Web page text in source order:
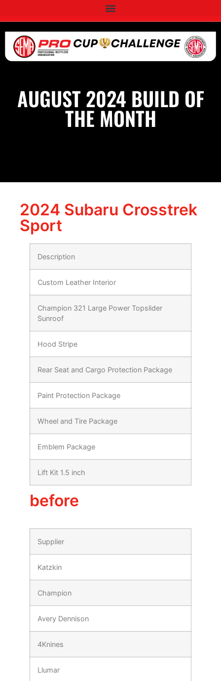
AUGUST 2024 BUILD OF
THE MONTH
2024 Subaru Crosstrek
Sport
Description
Custom Leather Interior
Champion 321 Large Power Topslider
Sunroof
Hood Stripe
Rear Seat and Cargo Protection Package
Paint Protection Package
Wheel and Tire Package
Emblem Package
Lift Kit 1.5 inch
before
Supplier
Katzkin
Champion
Avery Dennison
4Knines
Llumar